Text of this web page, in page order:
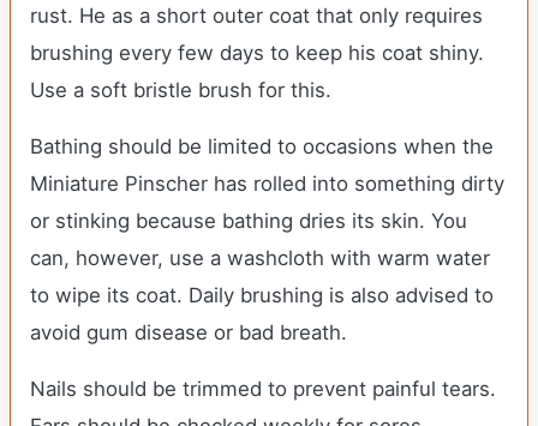
rust. He as a short outer coat that only requires
brushing every few days to keep his coat shiny.
Use a soft bristle brush for this.
Bathing should be limited to occasions when the
Miniature Pinscher has rolled into something dirty
or stinking because bathing dries its skin. You
can, however, use a washcloth with warm water
to wipe its coat. Daily brushing is also advised to
avoid gum disease or bad breath.
Nails should be trimmed to prevent painful tears.